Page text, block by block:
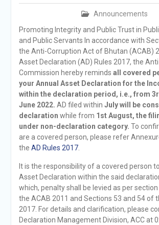
Income Year 2024
Vacancy Announcement
Vacancy Announcement
Announcements
Promoting Integrity and Public Trust in
and Public Servants In accordance with
the Anti-Corruption Act of Bhutan (ACAB)
Asset Declaration (AD) Rules 2017, the
Commission hereby reminds all covered
your Annual Asset Declaration for the
within the declaration period, i.e., from
June 2022. AD filed within July will be
declaration while from 1st August, the
under non-declaration category. To
are a covered person, please refer
the AD Rules 2017.
It is the responsibility of a covered person
Asset Declaration within the said
which, penalty shall be levied as per
the ACAB 2011 and Sections 53 and 54 of
2017. For details and clarification, please
Declaration Management Division, ACC at